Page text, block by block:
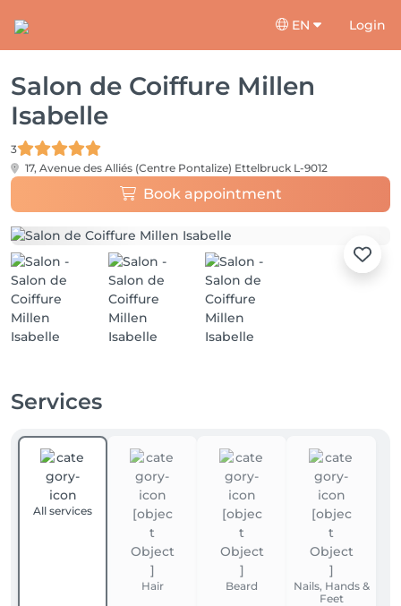
EN Login
Salon de Coiffure Millen
Isabelle
3
17, Avenue des Alliés (Centre Pontalize) Ettelbruck L-9012
Book appointment
Services
All services
Hair Beard
Nails, Hands &
Feet